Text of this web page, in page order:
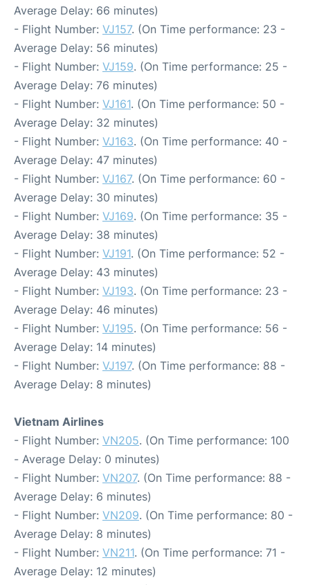
Average Delay: 66 minutes)
- Flight Number: VJ157. (On Time performance: 23 -
Average Delay: 56 minutes)
- Flight Number: VJ159. (On Time performance: 25 -
Average Delay: 76 minutes)
- Flight Number: VJ161. (On Time performance: 50 -
Average Delay: 32 minutes)
- Flight Number: VJ163. (On Time performance: 40 -
Average Delay: 47 minutes)
- Flight Number: VJ167. (On Time performance: 60 -
Average Delay: 30 minutes)
- Flight Number: VJ169. (On Time performance: 35 -
Average Delay: 38 minutes)
- Flight Number: VJ191. (On Time performance: 52 -
Average Delay: 43 minutes)
- Flight Number: VJ193. (On Time performance: 23 -
Average Delay: 46 minutes)
- Flight Number: VJ195. (On Time performance: 56 -
Average Delay: 14 minutes)
- Flight Number: VJ197. (On Time performance: 88 -
Average Delay: 8 minutes)
Vietnam Airlines
- Flight Number: VN205. (On Time performance: 100
- Average Delay: 0 minutes)
- Flight Number: VN207. (On Time performance: 88 -
Average Delay: 6 minutes)
- Flight Number: VN209. (On Time performance: 80 -
Average Delay: 8 minutes)
- Flight Number: VN211. (On Time performance: 71 -
Average Delay: 12 minutes)